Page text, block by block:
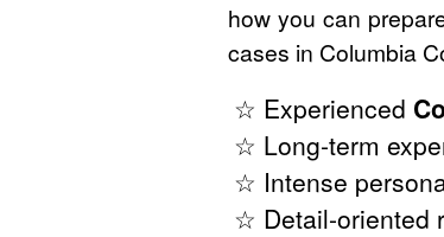
how you can
cases in Columbia
☆ Experienced
☆ Long-term
☆ Intense
☆ Detail-oriented